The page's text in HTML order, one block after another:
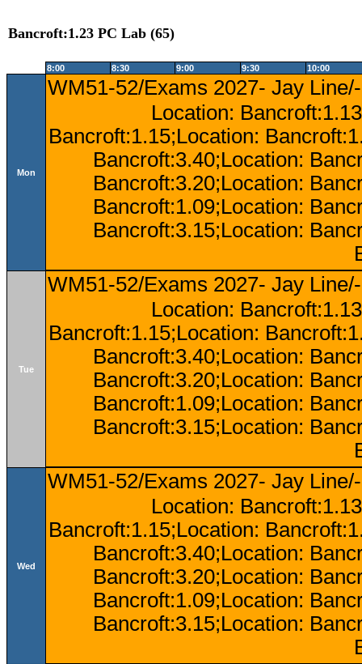
Bancroft:1.23 PC Lab (65)
8:00 8:30 9:00 9:30 10:00
Mon
WM51-52/Exams 2027- Jay
Location:
Bancroft:1.15;Location:
Bancroft:3.40;Location:
Bancroft:3.20;Location:
Bancroft:1.09;Location:
Bancroft:3.15;Location:
Tue
WM51-52/Exams 2027- Jay
Location:
Bancroft:1.15;Location:
Bancroft:3.40;Location:
Bancroft:3.20;Location:
Bancroft:1.09;Location:
Bancroft:3.15;Location:
Wed
WM51-52/Exams 2027- Jay
Location:
Bancroft:1.15;Location:
Bancroft:3.40;Location:
Bancroft:3.20;Location:
Bancroft:1.09;Location:
Bancroft:3.15;Location: